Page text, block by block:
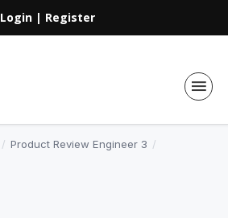
Login | Register
/ Product Review Engineer 3 /